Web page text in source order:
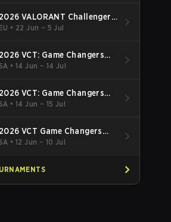
2026 VALORANT Challengers
EMEA: Stage 3
EU • 22 Jun – 5 Jul
2026 VCT: Game Changers
Latin America South: Stage 2
•14 Jun – 14 Jul
2026 VCT: Game Changers
Latin America North - Stage 2
•14 Jun – 15 Jul
2026 VCT Game Changers
Brazil Stage 2
•12 Jun – 10 Jul